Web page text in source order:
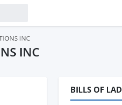
INC
INC
BILLS OF